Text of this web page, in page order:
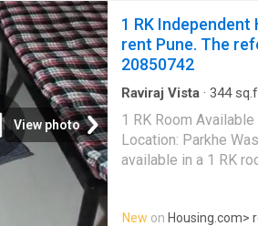
View photo
1 RK
rent Pune. The
20850742
Raviraj Vista · 344
1 RK Room
Location: Parkhe
available in a 1 RK
maintained, and
professionals.
New on Housing.com>